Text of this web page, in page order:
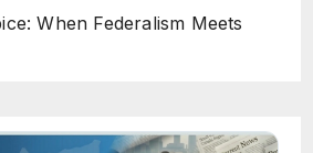
When Federalism Meets